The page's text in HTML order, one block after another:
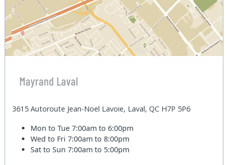
Mayrand Laval
3615 Autoroute Jean-Noel Lavoie, Laval, QC H7P 5P6
Mon to Tue7:00am to 6:00pm
Wed to Fri7:00am to 8:00pm
Sat to Sun7:00am to 5:00pm